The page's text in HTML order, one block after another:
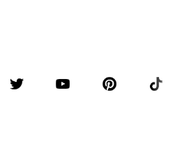
Accessories